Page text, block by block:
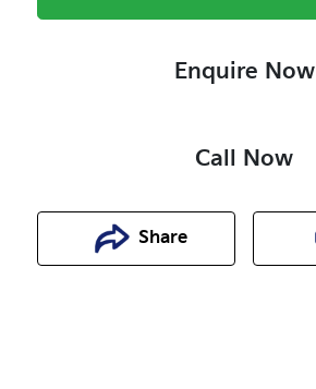
Enquire Now
Call Now
Share